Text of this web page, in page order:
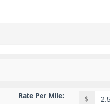
Rate Per Mile: $